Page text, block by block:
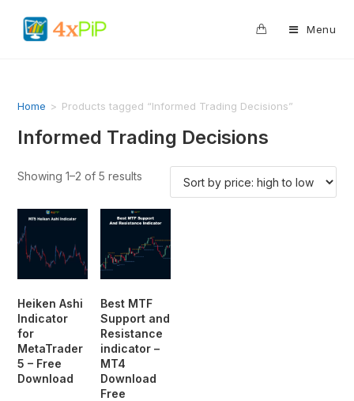
Menu
Home > Products tagged “Informed Trading Decisions”
Informed Trading Decisions
Showing 1–2 of 5 results
Heiken Ashi
Indicator
for
MetaTrader
5 – Free
Download
Best MTF
Support and
Resistance
indicator –
MT4
Download
Free